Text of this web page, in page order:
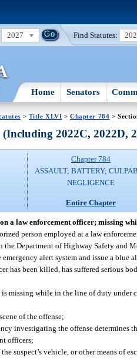
2027 Find Statutes:
Home Senators
> Title XLVI >Chapter 784 >
2022C, 2022D,
Chapter 784
ASSAULT; BATTERY;
NEGLIGENCE
Entire Chapter
a law enforcement officer; missing
person employed at a law
Department of Highway Safety and
alert system and issue a
has been killed, has suffered serious
missing while in the line of duty under
of the offense;
investigating the offense determines
officers;
suspect’s vehicle, or other means of